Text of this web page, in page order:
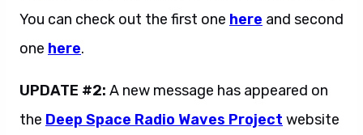
You can check out the first one here and second
one here.
UPDATE #2: A new message has appeared on
the Deep Space Radio Waves Project website